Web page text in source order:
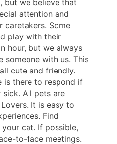
but we believe that
attention and
caretakers. Some
play with their
hour, but we always
someone with us. This
cute and friendly.
is there to respond if
All pets are
It is easy to
Find
cat. If possible,
to-face meetings.